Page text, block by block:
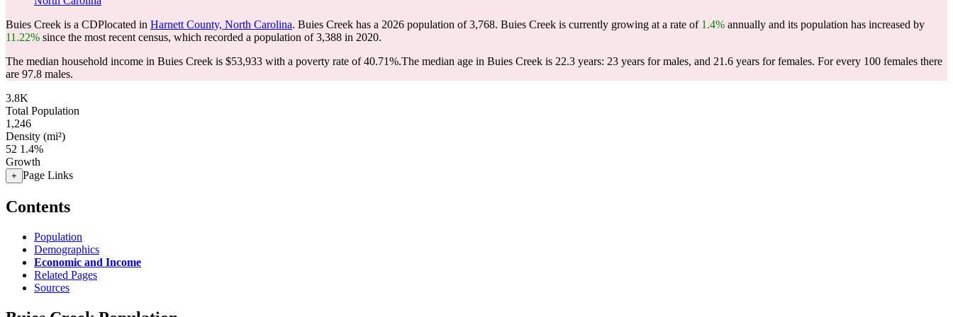
Buies Creek is a CDPlocated in Harnett County, North Carolina. Buies Creek has a 2026 population of3,768. Buies Creek is currently growing at a rate of 1.4% annually and its population has increased by
11.22% since the most recent census, which recorded a population of3,388 in 2020.
The median household income in Buies Creek is $53,933 with a poverty rate of 40.71%.The median age in Buies Creek is 22.3 years: 23 years for males, and 21.6 years for females. For every 100 females there
are 97.8 males.
3.8K
Total Population
1,246
Density (mi²)
52 1.4%
Growth
+ Page Links
Contents
Population
Demographics
Economic and Income
Related Pages
Sources